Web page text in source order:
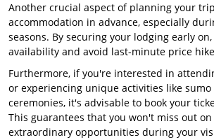
Another crucial aspect of planning your
accommodation in advance, especially
seasons. By securing your lodging early
availability and avoid last-minute price
Furthermore, if you're interested in
or experiencing unique activities like
ceremonies, it's advisable to book your
This guarantees that you won't miss out
extraordinary opportunities during your